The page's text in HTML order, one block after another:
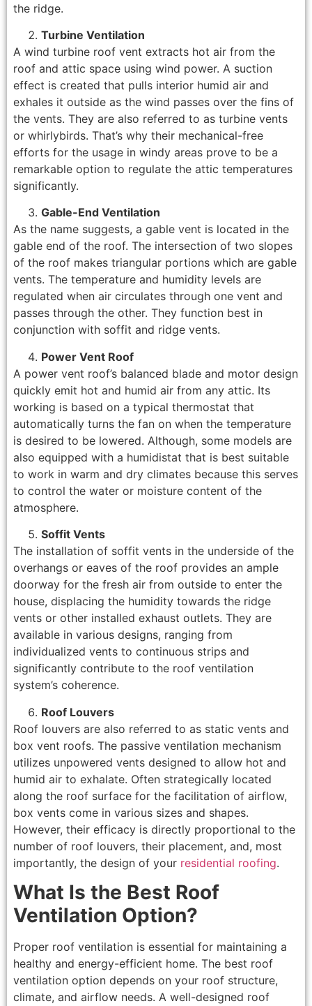
the ridge.
Turbine Ventilation
A wind turbine roof vent extracts hot air from the
roof and attic space using wind power. A suction
effect is created that pulls interior humid air and
exhales it outside as the wind passes over the fins of
the vents. They are also referred to as turbine vents
or whirlybirds. That’s why their mechanical-free
efforts for the usage in windy areas prove to be a
remarkable option to regulate the attic temperatures
significantly.
Gable-End Ventilation
As the name suggests, a gable vent is located in the
gable end of the roof. The intersection of two slopes
of the roof makes triangular portions which are gable
vents. The temperature and humidity levels are
regulated when air circulates through one vent and
passes through the other. They function best in
conjunction with soffit and ridge vents.
Power Vent Roof
A power vent roof’s balanced blade and motor design
quickly emit hot and humid air from any attic. Its
working is based on a typical thermostat that
automatically turns the fan on when the temperature
is desired to be lowered. Although, some models are
also equipped with a humidistat that is best suitable
to work in warm and dry climates because this serves
to control the water or moisture content of the
atmosphere.
Soffit Vents
The installation of soffit vents in the underside of the
overhangs or eaves of the roof provides an ample
doorway for the fresh air from outside to enter the
house, displacing the humidity towards the ridge
vents or other installed exhaust outlets. They are
available in various designs, ranging from
individualized vents to continuous strips and
significantly contribute to the roof ventilation
system’s coherence.
Roof Louvers
Roof louvers are also referred to as static vents and
box vent roofs. The passive ventilation mechanism
utilizes unpowered vents designed to allow hot and
humid air to exhalate. Often strategically located
along the roof surface for the facilitation of airflow,
box vents come in various sizes and shapes.
However, their efficacy is directly proportional to the
number of roof louvers, their placement, and, most
importantly, the design of yourresidential roofing.
What Is the Best Roof
Ventilation Option?
Proper roof ventilation is essential for maintaining a
healthy and energy-efficient home. The best roof
ventilation option depends on your roof structure,
climate, and airflow needs. A well-designed roof